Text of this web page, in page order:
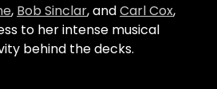
, Bob Sinclar, andCarl Cox,
to her intense musical
behind the decks.